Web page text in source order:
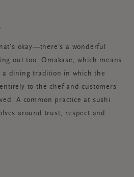
okay—there’s a wonderful
out too. Omakase, which means
a dining tradition in which the
to the chef and customers
A common practice at sushi
around trust, respect and